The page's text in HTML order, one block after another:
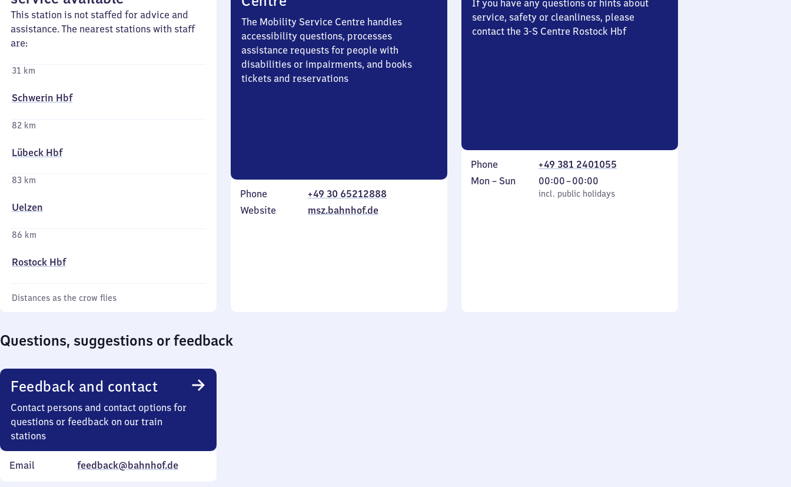
This station is not staffed for advice and
assistance. The nearest stations with staff
are:
31 km
Schwerin Hbf
82 km
Lübeck Hbf
83 km
Uelzen
86 km
Rostock Hbf
Distances as the crow flies
The Mobility Service Centre handles
accessibility questions, processes
assistance requests for people with
disabilities or impairments, and books
tickets and reservations
Phone
+49 30 65212888
Website
msz.bahnhof.de
If you have any questions or hints about
service, safety or cleanliness, please
contact the 3-S Centre Rostock Hbf
Phone
+49 381 2401055
Monday
Mon – Sun
incl. public holidays
00:00–00:00
From
0
incl. public holidays
Questions, suggestions or feedback
Feedback and contact
Contact persons and contact options for
questions or feedback on our train
stations
Email feedback@bahnhof.de